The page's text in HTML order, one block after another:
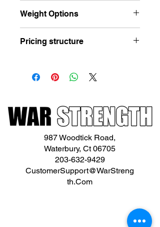
Weight Options
Pricing structure
987 Woodtick Road,
Waterbury, Ct 06705
203-632-9429
CustomerSupport@WarStreng
th.Com